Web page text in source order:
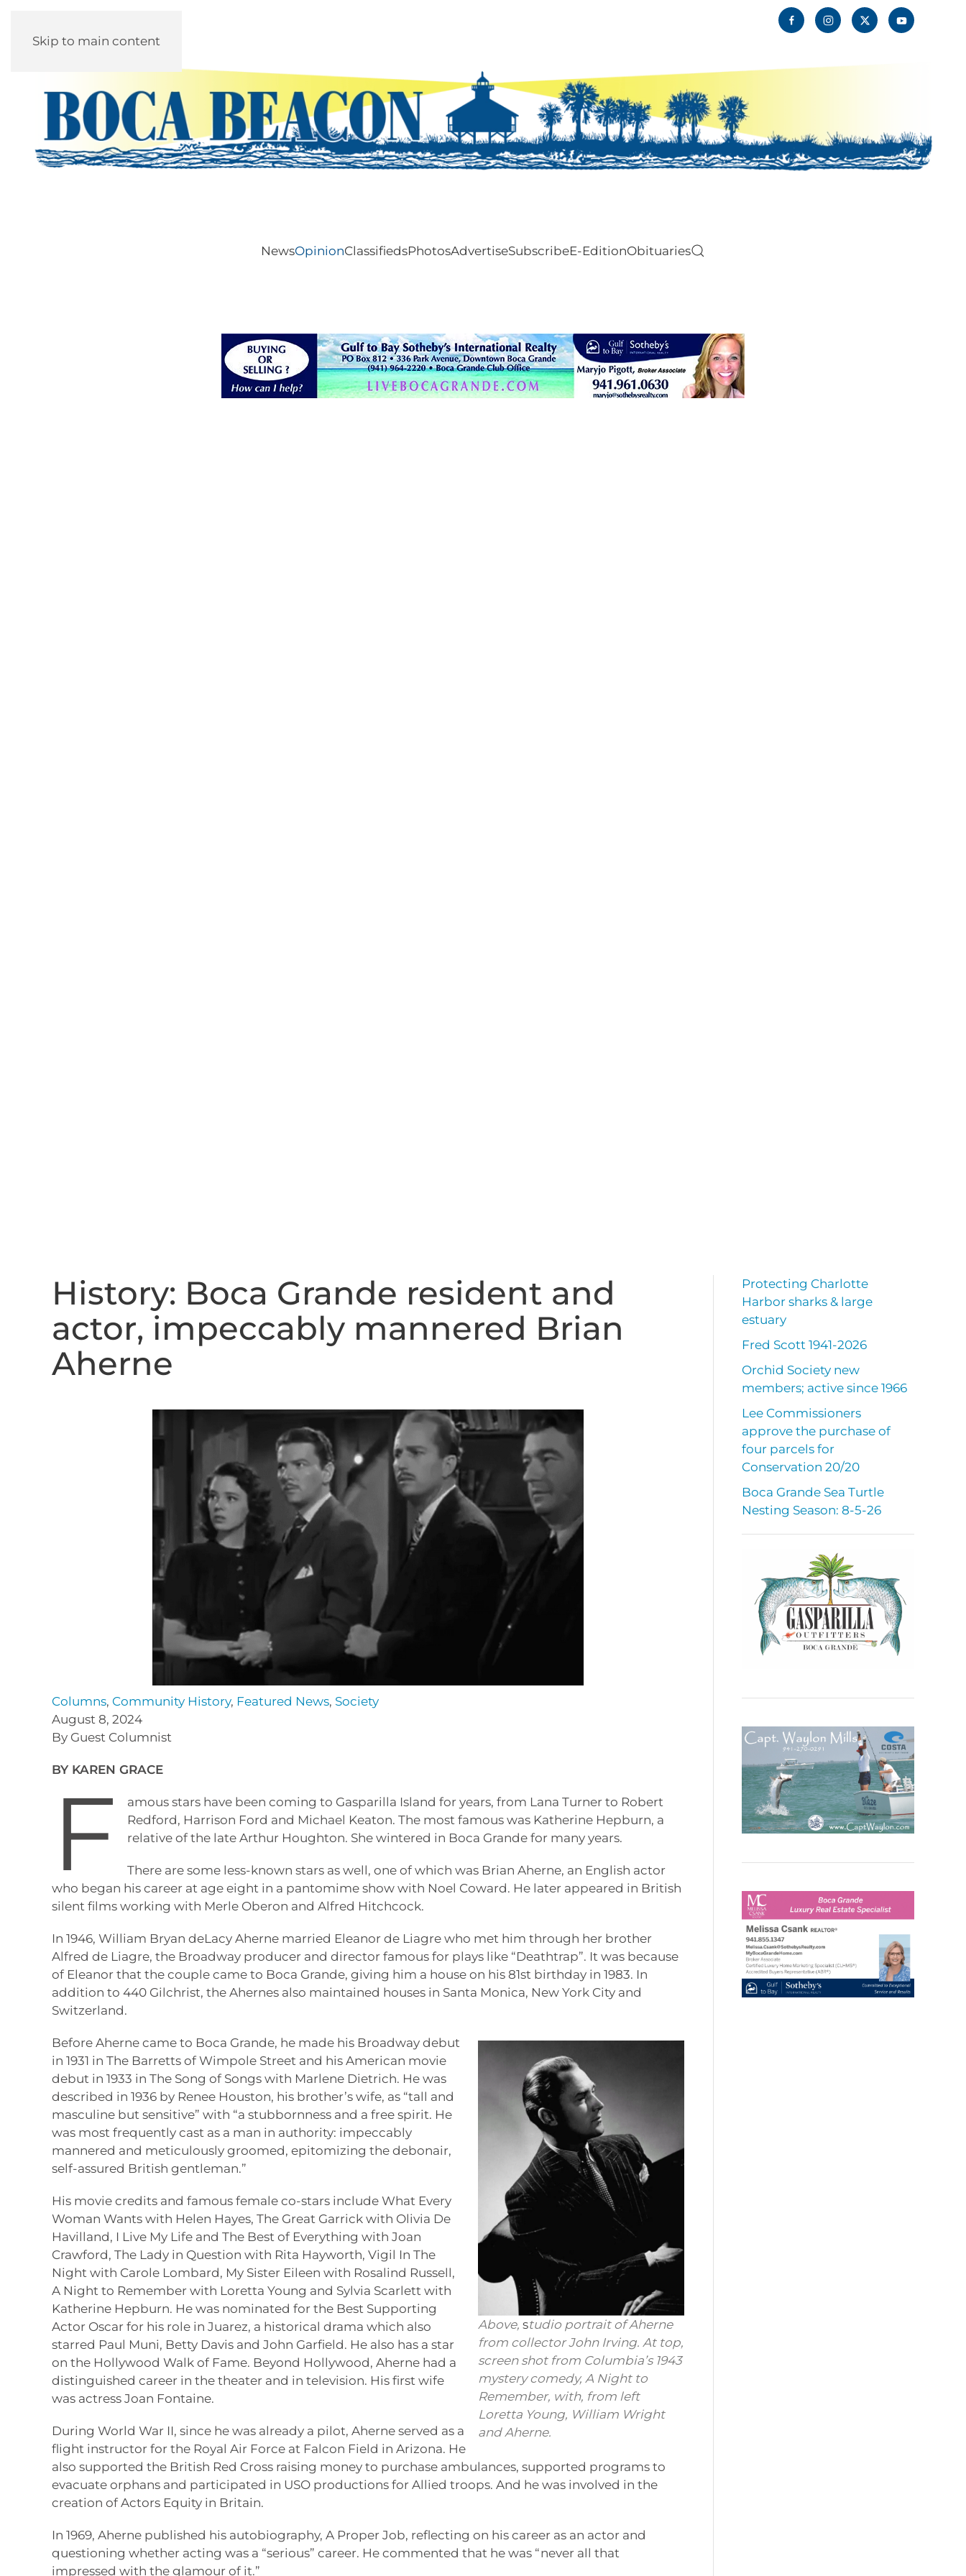
Skip to main content
NewsOpinionClassifiedsPhotosAdvertiseSubscribeE-EditionObituaries
History: Boca Grande resident and
actor, impeccably mannered Brian
Aherne
Columns, Community History, Featured News, Society
August 8, 2024
By Guest Columnist
BY KAREN GRACE
F
amous stars have been coming to Gasparilla Island for years, from Lana Turner to Robert
Redford, Harrison Ford and Michael Keaton. The most famous was Katherine Hepburn, a
relative of the late Arthur Houghton. She wintered in Boca Grande for many years.
There are some less-known stars as well, one of which was Brian Aherne, an English actor
who began his career at age eight in a pantomime show with Noel Coward. He later appeared in British
silent films working with Merle Oberon and Alfred Hitchcock.
In 1946, William Bryan deLacy Aherne married Eleanor de Liagre who met him through her brother
Alfred de Liagre, the Broadway producer and director famous for plays like “Deathtrap”. It was because
of Eleanor that the couple came to Boca Grande, giving him a house on his 81st birthday in 1983. In
addition to 440 Gilchrist, the Ahernes also maintained houses in Santa Monica, New York City and
Switzerland.
Above, studio portrait of Aherne
from collector John Irving. At top,
screen shot from Columbia’s 1943
mystery comedy, A Night to
Remember, with, from left
Loretta Young, William Wright
and Aherne.
Before Aherne came to Boca Grande, he made his Broadway debut
in 1931 in The Barretts of Wimpole Street and his American movie
debut in 1933 in The Song of Songs with Marlene Dietrich. He was
described in 1936 by Renee Houston, his brother’s wife, as “tall and
masculine but sensitive” with “a stubbornness and a free spirit. He
was most frequently cast as a man in authority: impeccably
mannered and meticulously groomed, epitomizing the debonair,
self-assured British gentleman.”
His movie credits and famous female co-stars include What Every
Woman Wants with Helen Hayes, The Great Garrick with Olivia De
Havilland, I Live My Life and The Best of Everything with Joan
Crawford, The Lady in Question with Rita Hayworth, Vigil In The
Night with Carole Lombard, My Sister Eileen with Rosalind Russell,
A Night to Remember with Loretta Young and Sylvia Scarlett with
Katherine Hepburn. He was nominated for the Best Supporting
Actor Oscar for his role in Juarez, a historical drama which also
starred Paul Muni, Betty Davis and John Garfield. He also has a star
on the Hollywood Walk of Fame. Beyond Hollywood, Aherne had a
distinguished career in the theater and in television. His first wife
was actress Joan Fontaine.
During World War II, since he was already a pilot, Aherne served as a
flight instructor for the Royal Air Force at Falcon Field in Arizona. He
also supported the British Red Cross raising money to purchase ambulances, supported programs to
evacuate orphans and participated in USO productions for Allied troops. And he was involved in the
creation of Actors Equity in Britain.
In 1969, Aherne published his autobiography, A Proper Job, reflecting on his career as an actor and
questioning whether acting was a “serious” career. He commented that he was “never all that
impressed with the glamour of it.”
Protecting Charlotte
Harbor sharks & large
estuary
Fred Scott 1941-2026
Orchid Society new
members; active since 1966
Lee Commissioners
approve the purchase of
four parcels for
Conservation 20/20
Boca Grande Sea Turtle
Nesting Season: 8-5-26